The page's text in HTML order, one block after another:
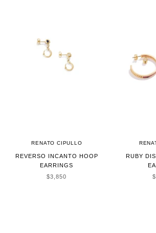
RENATO CIPULLO
REVERSO INCANTO HOOP
EARRINGS
SALE PRICE
$3,850
RUBY